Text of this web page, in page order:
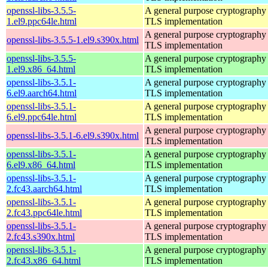
openssl-libs-3.5.5-
1.el9.ppc64le.html
A general purpose
TLS implementation
openssl-libs-3.5.5-1.el9.s390x.html
A general purpose
TLS implementation
openssl-libs-3.5.5-
1.el9.x86_64.html
A general purpose
TLS implementation
openssl-libs-3.5.1-
6.el9.aarch64.html
A general purpose
TLS implementation
openssl-libs-3.5.1-
6.el9.ppc64le.html
A general purpose
TLS implementation
openssl-libs-3.5.1-6.el9.s390x.html
A general purpose
TLS implementation
openssl-libs-3.5.1-
6.el9.x86_64.html
A general purpose
TLS implementation
openssl-libs-3.5.1-
2.fc43.aarch64.html
A general purpose
TLS implementation
openssl-libs-3.5.1-
2.fc43.ppc64le.html
A general purpose
TLS implementation
openssl-libs-3.5.1-
2.fc43.s390x.html
A general purpose
TLS implementation
openssl-libs-3.5.1-
2.fc43.x86_64.html
A general purpose
TLS implementation